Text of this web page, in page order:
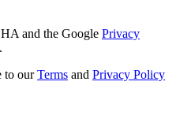
and the Google Privacy
to ourTerms and Privacy Policy